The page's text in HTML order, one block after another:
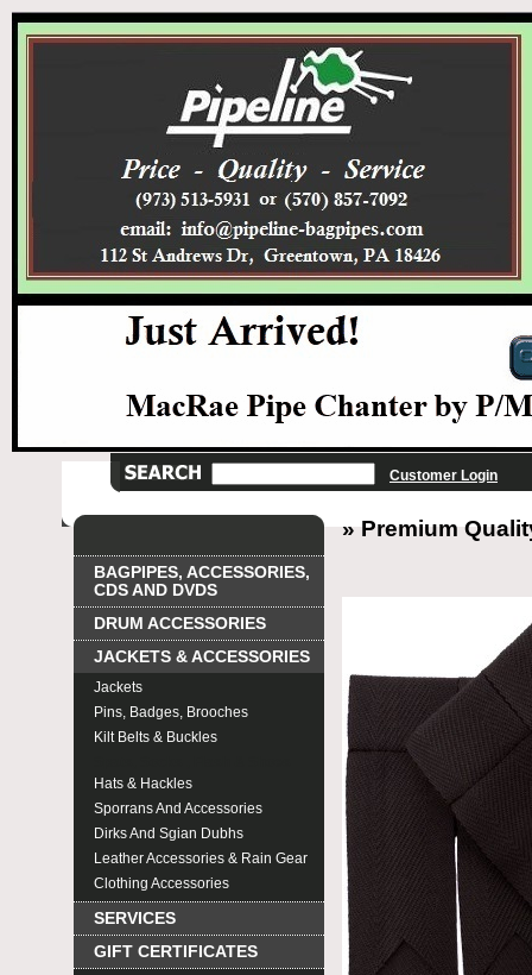
Customer Login
BAGPIPES, ACCESSORIES,
CDS AND DVDS
DRUM ACCESSORIES
JACKETS & ACCESSORIES
Jackets
Pins, Badges, Brooches
Kilt Belts & Buckles
Hats & Hackles
Sporrans And Accessories
Dirks And Sgian Dubhs
Leather Accessories & Rain Gear
Clothing Accessories
SERVICES
GIFT CERTIFICATES
» Premium